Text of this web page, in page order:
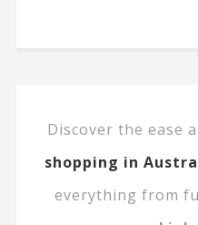
Discover the ease
shopping in
everything from